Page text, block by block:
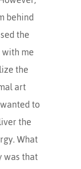
behind
the
with me
the
art
to
the
What
was that